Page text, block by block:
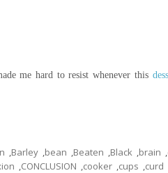
me hard to resist whenever this
,Barley ,bean ,Beaten ,Black ,brain ,
,CONCLUSION ,cooker ,cups ,curd